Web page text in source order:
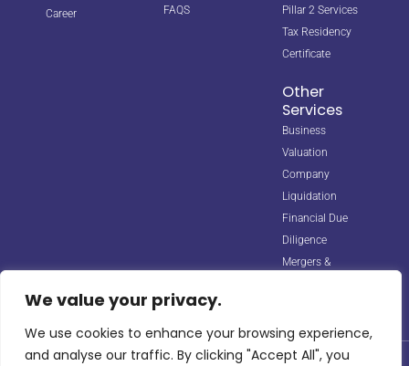
We value your privacy.
We use cookies to enhance your browsing experience,
and analyse our traffic. By clicking "Accept All", you
Career
FAQS
Pillar 2 Services
Tax Residency
Certificate
Other
Services
Business
Valuation
Company
Liquidation
Financial Due
Diligence
Mergers &